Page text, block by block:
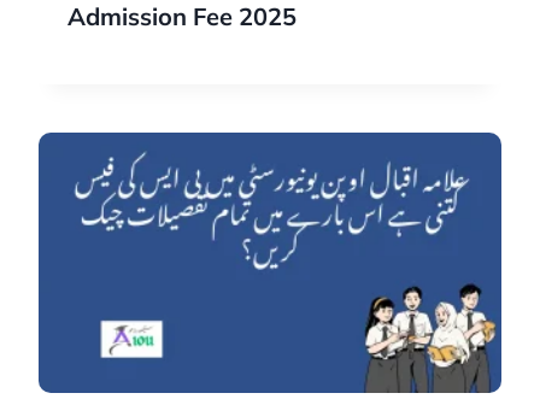
Admission Fee 2025